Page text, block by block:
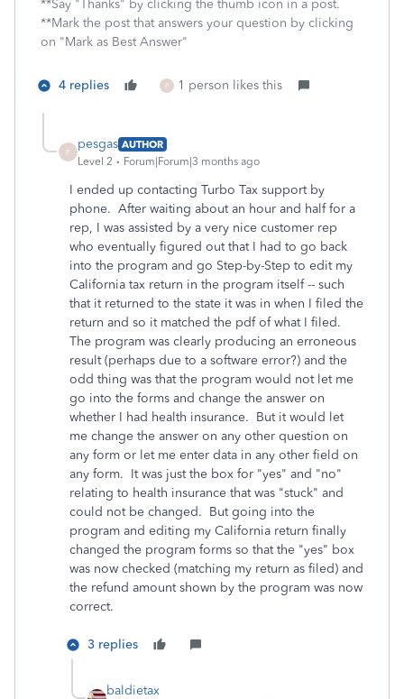
**Say "Thanks" by clicking the thumb icon in a post.
**Mark the post that answers your question by clicking
on "Mark as Best Answer"
4 replies P 1 person likes this
P
pesgas AUTHOR
Level 2
Forum|Forum|3 months ago
I ended up contacting Turbo Tax support by
phone. After waiting about an hour and half for a
rep, I was assisted by a very nice customer rep
who eventually figured out that I had to go back
into the program and go Step-by-Step to edit my
California tax return in the program itself -- such
that it returned to the state it was in when I filed the
return and so it matched the pdf of what I filed.
The program was clearly producing an erroneous
result (perhaps due to a software error?) and the
odd thing was that the program would not let me
go into the forms and change the answer on
whether I had health insurance. But it would let
me change the answer on any other question on
any form or let me enter data in any other field on
any form. It was just the box for "yes" and "no"
relating to health insurance that was "stuck" and
could not be changed. But going into the
program and editing my California return finally
changed the program forms so that the "yes" box
was now checked (matching my return as filed) and
the refund amount shown by the program was now
correct.
3 replies
baldietax